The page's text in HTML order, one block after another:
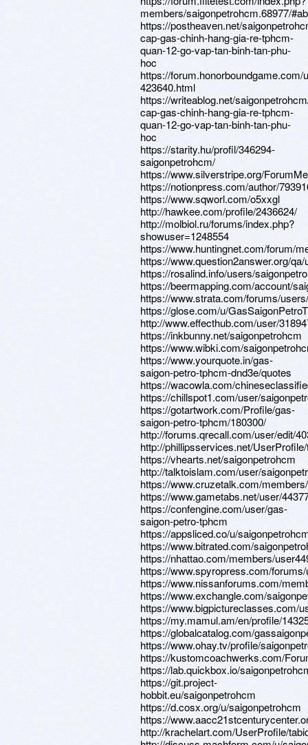
members/saigonpetrohcm.68977/
https://postheaven.net/
cap-gas-chinh-hang-gia-re-tphcm-
quan-12-go-vap-tan-binh-tan-phu-
hoc
https://forum.honorboundgame.com/
423640.html
https://writeablog.net/
cap-gas-chinh-hang-gia-re-tphcm-
quan-12-go-vap-tan-binh-tan-phu-
hoc
https://starity.hu/profil/346294-
saigonpetrohcm/
https://www.silverstripe.org/
https://notionpress.com/author/
https://www.sqworl.com/o5xxgl
http://hawkee.com/profile/2436624/
http://molbiol.ru/forums/index.php?
showuser=1248554
https://www.huntingnet.com/forum/
https://www.question2answer.org/
https://rosalind.info/users/
https://beermapping.com/account/
https://www.strata.com/forums/
https://glose.com/u/
http://www.effecthub.com/user/
https://inkbunny.net/saigonpetrohcm
https://www.wibki.com/
https://www.yourquote.in/gas-
saigon-petro-tphcm-dnd3e/quotes
https://wacowla.com/
https://chillspot1.com/user/
https://gotartwork.com/Profile/gas-
saigon-petro-tphcm/180300/
http://forums.qrecall.com/user/edit/
http://phillipsservices.net/
https://vhearts.net/saigonpetrohcm
http://talktoislam.com/user/
https://www.cruzetalk.com/
https://www.gametabs.net/user/
https://confengine.com/user/gas-
saigon-petro-tphcm
https://appsliced.co/u/
https://www.bitrated.com/
https://nhattao.com/members/
https://www.spyropress.com/
https://www.nissanforums.com/
https://www.exchangle.com/
https://www.bigpictureclasses.com/
https://my.mamul.am/en/profile/
https://globalcatalog.com/
https://www.ohay.tv/profile/
https://kustomcoachwerks.com/
https://lab.quickbox.io/
https://git.project-
hobbit.eu/saigonpetrohcm
https://d.cosx.org/u/saigonpetrohcm
https://
http://krachelart.com/UserProfile/